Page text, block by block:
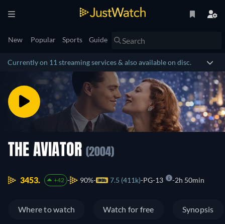
New Popular Sports Guide
Currently on 11 streaming services & also available on disc.
THE AVIATOR (2004)
3453. +42 90% 7.5 (411k) PG-13 2h 50min
Where to watch Watch for free Synopsis